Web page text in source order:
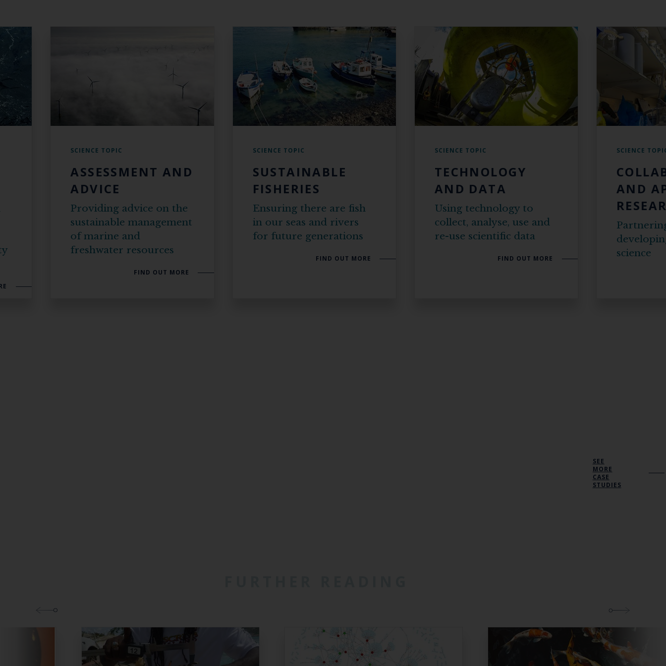
SCIENCE TOPIC
ASSESSMENT AND
ADVICE
Providing advice on the
sustainable management
of marine and
freshwater resources
FIND OUT MORE
SCIENCE TOPIC
SUSTAINABLE
FISHERIES
Ensuring there are fish
in our seas and rivers
for future generations
FIND OUT MORE
SCIENCE TOPIC
TECHNOLOGY
AND DATA
Using technology to
collect, analyse, use and
re-use scientific data
FIND OUT MORE
SCIENCE
AND
science
SEE
MORE
CASE
STUDIES